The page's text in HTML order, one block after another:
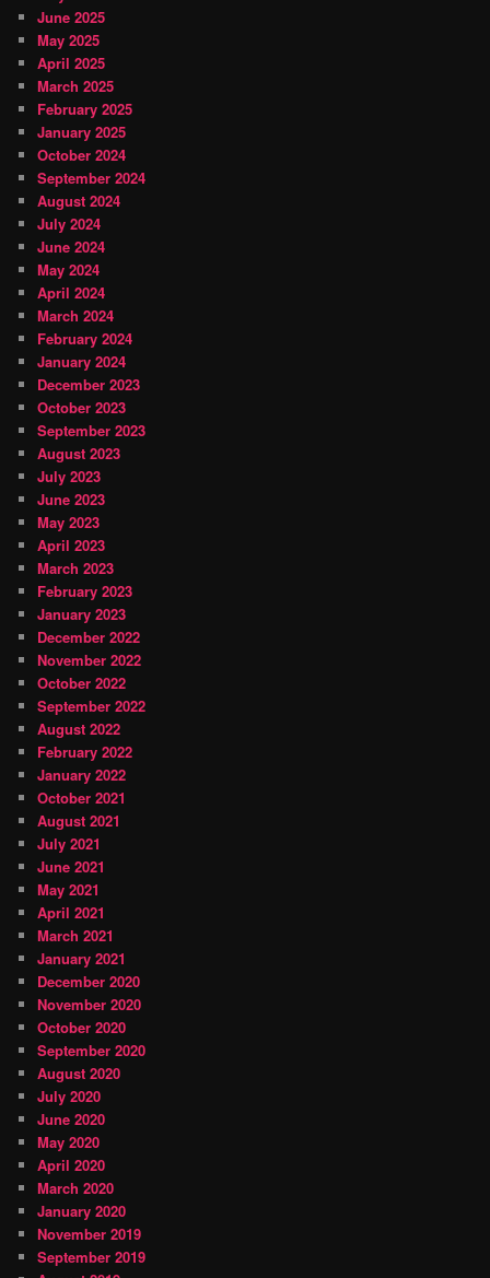
June 2025
May 2025
April 2025
March 2025
February 2025
January 2025
October 2024
September 2024
August 2024
July 2024
June 2024
May 2024
April 2024
March 2024
February 2024
January 2024
December 2023
October 2023
September 2023
August 2023
July 2023
June 2023
May 2023
April 2023
March 2023
February 2023
January 2023
December 2022
November 2022
October 2022
September 2022
August 2022
February 2022
January 2022
October 2021
August 2021
July 2021
June 2021
May 2021
April 2021
March 2021
January 2021
December 2020
November 2020
October 2020
September 2020
August 2020
July 2020
June 2020
May 2020
April 2020
March 2020
January 2020
November 2019
September 2019